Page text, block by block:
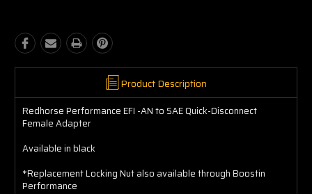
Product Description
Redhorse Performance EFI -AN to SAE Quick-Disconnect
Female Adapter
Available in black
*Replacement Locking Nut also available through Boostin
Performance